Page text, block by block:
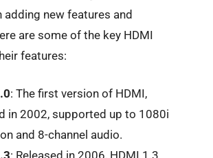
adding new features and
are some of the key HDMI
features:
: The first version of HDMI,
in 2002, supported up to 1080i
and 8-channel audio.
: Released in 2006, HDMI 1.3